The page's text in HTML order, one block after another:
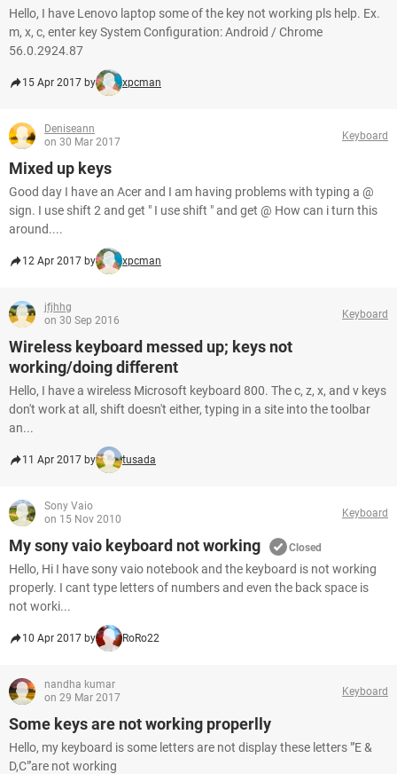
Hello, I have Lenovo laptop some of the key not working pls help. Ex.
m, x, c, enter key System Configuration: Android / Chrome
56.0.2924.87
15 Apr 2017 by xpcman
Deniseann
on 30 Mar 2017
Keyboard
Mixed up keys
Good day I have an Acer and I am having problems with typing a @
sign. I use shift 2 and get " I use shift " and get @ How can i turn this
around....
12 Apr 2017 by xpcman
jfjhhg
on 30 Sep 2016
Keyboard
Wireless keyboard messed up; keys not
working/doing different
Hello, I have a wireless Microsoft keyboard 800. The c, z, x, and v keys
don't work at all, shift doesn't either, typing in a site into the toolbar
an...
11 Apr 2017 by tusada
Sony Vaio
on 15 Nov 2010
Keyboard
My sony vaio keyboard not working Closed
Hello, Hi I have sony vaio notebook and the keyboard is not working
properly. I cant type letters of numbers and even the back space is
not worki...
10 Apr 2017 by RoRo22
nandha kumar
on 29 Mar 2017
Keyboard
Some keys are not working properlly
Hello, my keyboard is some letters are not display these letters "'E &
D,C"'are not working